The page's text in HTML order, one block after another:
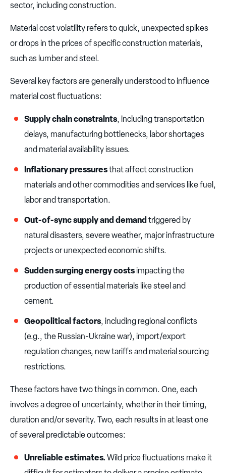
sector, including construction.
Material cost volatility refers to quick, unexpected spikes
or drops in the prices of specific construction materials,
such as lumber and steel.
Several key factors are generally understood to influence
material cost fluctuations:
Supply chain constraints, including transportation
delays, manufacturing bottlenecks, labor shortages
and material availability issues.
Inflationary pressuresthat affect construction
materials and other commodities and services like fuel,
labor and transportation.
Out-of-sync supply and demand triggered by
natural disasters, severe weather, major infrastructure
projects or unexpected economic shifts.
Sudden surging energy costs impacting the
production of essential materials like steel and
cement.
Geopolitical factors, including regional conflicts
(e.g., the Russian-Ukraine war), import/export
regulation changes, new tariffs and material sourcing
restrictions.
These factors have two things in common. One, each
involves a degree of uncertainty, whether in their timing,
duration and/or severity. Two, each results in at least one
of several predictable outcomes:
Unreliable estimates. Wild price fluctuations make it